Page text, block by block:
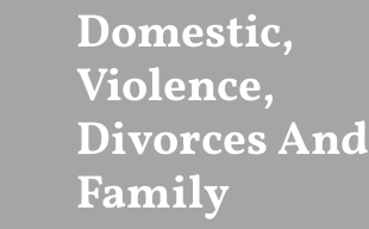
Domestic,
Violence,
Divorces And
Family